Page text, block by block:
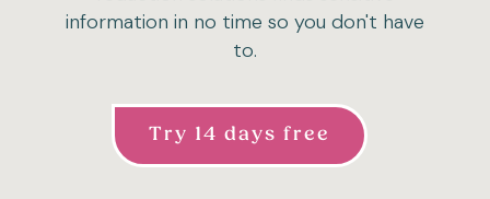
information in no time so you don't have
to.
Try 14 days free